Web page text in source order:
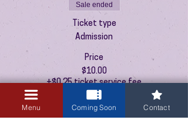
Sale ended
Ticket type
Admission
Price
$10.00
+$0.25 ticket service fee
Menu Coming Soon Contact